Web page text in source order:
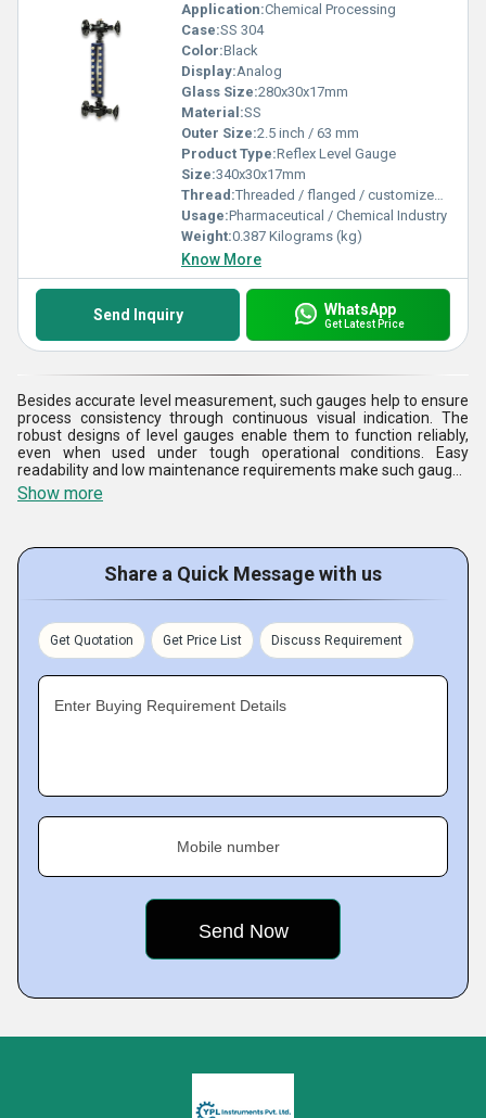
Application:Chemical Processing
Case:SS 304
Color:Black
Display:Analog
Glass Size:280x30x17mm
Material:SS
Outer Size:2.5 inch / 63 mm
Product Type:Reflex Level Gauge
Size:340x30x17mm
Thread:Threaded / flanged / customized process connections
Usage:Pharmaceutical / Chemical Industry
Weight:0.387 Kilograms (kg)
Know More
Send Inquiry WhatsApp
Get Latest Price
Besides accurate level measurement, such gauges help to ensure
process consistency through continuous visual indication. The
robust designs of level gauges enable them to function reliably,
even when used under tough operational conditions. Easy
readability and low maintenance requirements make such gauges
ideal for continuous industrial applications. The gauges help to
ensure safety, efficiency, and reliability in complex fluid processing
Show more
Share a Quick Message with us
Get Quotation Get Price List Discuss Requirement
Enter Buying Requirement Details
Mobile number